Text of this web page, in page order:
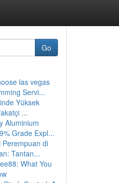
Go
las vegas
Servi...
Yüksek
...
Aluminium
Grade Expl...
Perempuan di
Tantan...
What You